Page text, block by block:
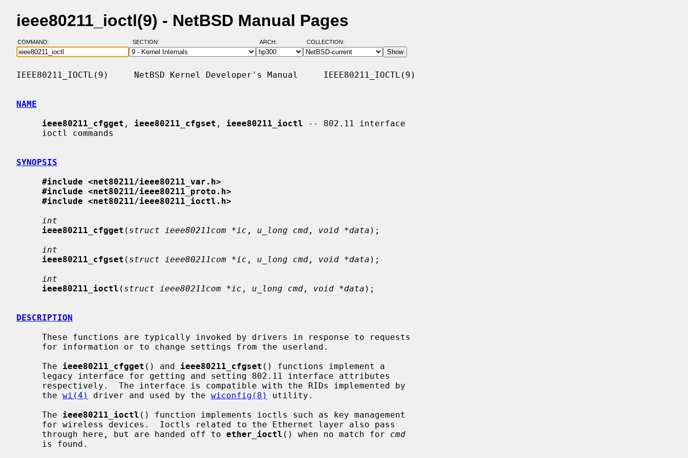
ieee80211_ioctl(9) - NetBSD Manual Pages
COMMAND: SECTION: ARCH: COLLECTION:
IEEE80211_IOCTL(9)     NetBSD Kernel Developer's Manual     IEEE80211_IOCTL(9)
NAME
ieee80211_cfgget , ieee80211_cfgset , ieee80211_ioctl -- 802.11 interface
SYNOPSIS
#include <net80211/ieee80211_var.h>
#include <net80211/ieee80211_proto.h>
#include <net80211/ieee80211_ioctl.h>
int
ieee80211_cfgget ( struct ieee80211com *ic , u_long cmd , void *data );
int
ieee80211_cfgset ( struct ieee80211com *ic , u_long cmd , void *data );
int
ieee80211_ioctl ( struct ieee80211com *ic , u_long cmd , void *data );
DESCRIPTION
     The
ieee80211_cfgget () and ieee80211_cfgset () functions implement a
     the
wi(4) driver and used by the wiconfig(8)
utility.
     The
ieee80211_ioctl () function implements ioctls such as key management
     through here, but are handed off to
ether_ioctl () when no match for cmd